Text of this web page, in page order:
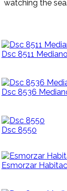
watching the
Dsc 8511
Dsc 8536
Dsc 8550
Esmorzar